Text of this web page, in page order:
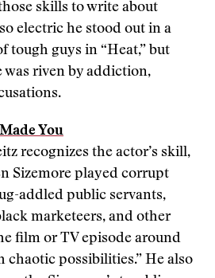
skills to write about
electric he stood out in a
tough guys in “Heat,” but
was riven by addiction,
You
recognizes the actor’s skill,
Sizemore played corrupt
addled public servants,
marketeers, and other
film or TV episode around
chaotic possibilities.” He also